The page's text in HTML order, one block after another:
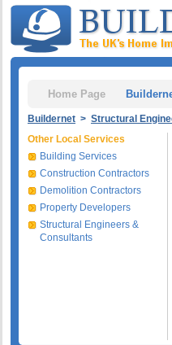
Home Page
Buildernet > Structural
Other Local Services
Building Services
Construction Contractors
Demolition Contractors
Property Developers
Structural Engineers &
Consultants